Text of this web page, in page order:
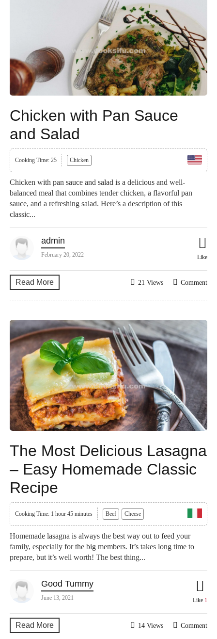
Chicken with Pan Sauce
and Salad
Cooking Time: 25 Chicken
Chicken with pan sauce and salad is a delicious and well-
balanced meal that combines tender chicken, a flavorful pan
sauce, and a refreshing salad. Here’s a description of this
classic...
admin
February 20, 2022 Like
Read More Comment
21 Views
The Most Delicious Lasagna
– Easy Homemade Classic
Recipe
Cooking Time: 1 hour 45 minutes Beef Cheese
Homemade lasagna is always the best way out to feed your
family, especially for the big members. It’s takes long time to
prepare, but it’s well worth! The best thing...
Good Tummy
June 13, 2021 Like 1
Read More Comment
14 Views